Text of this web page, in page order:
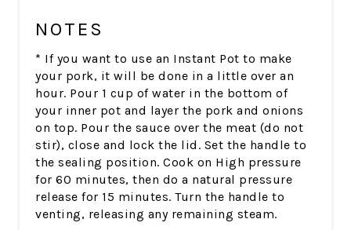
NOTES
* If you want to use an Instant Pot to make
your pork, it will be done in a little over an
hour. Pour 1 cup of water in the bottom of
your inner pot and layer the pork and onions
on top. Pour the sauce over the meat (do not
stir), close and lock the lid. Set the handle to
the sealing position. Cook on High pressure
for 60 minutes, then do a natural pressure
release for 15 minutes. Turn the handle to
venting, releasing any remaining steam.